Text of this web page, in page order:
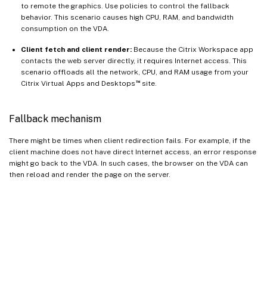
to remote the graphics. Use policies to control the fallback
behavior. This scenario causes high CPU, RAM, and bandwidth
consumption on the VDA.
Client fetch and client render: Because the Citrix Workspace app
contacts the web server directly, it requires Internet access. This
scenario offloads all the network, CPU, and RAM usage from your
Citrix Virtual Apps and Desktops ™site.
Fallback mechanism
There might be times when client redirection fails. For example, if the
client machine does not have direct Internet access, an error response
might go back to the VDA. In such cases, the browser on the VDA can
then reload and render the page on the server.